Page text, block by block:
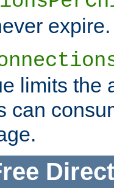
expire.
limits the
can